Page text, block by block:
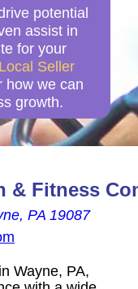
potential
assist in
for your
Local Seller
how we can
growth.
& Fitness
PA 19087
Wayne, PA,